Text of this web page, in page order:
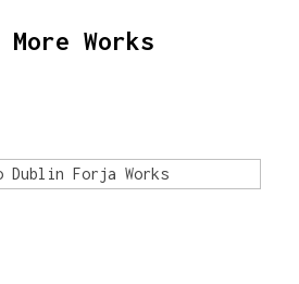
More Works